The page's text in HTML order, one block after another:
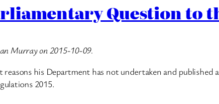
Question to
Murray on 2015-10-09.
his Department has not undertaken and
2015.